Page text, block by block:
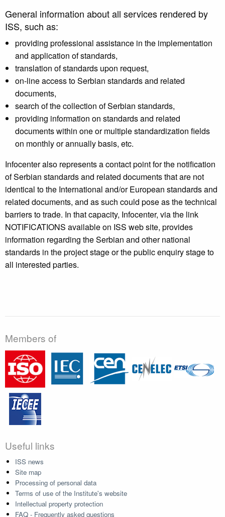
General information about all services rendered by
ISS, such as:
providing professional assistance in the implementation
and application of standards,
translation of standards upon request,
on-line access to Serbian standards and related
documents,
search of the collection of Serbian standards,
providing information on standards and related
documents within one or multiple standardization fields
on monthly or annually basis, etc.
Infocenter also represents a contact point for the notification
of Serbian standards and related documents that are not
identical to the International and/or European standards and
related documents, and as such could pose as the technical
barriers to trade. In that capacity, Infocenter, via the link
NOTIFICATIONS available on ISS web site, provides
information regarding the Serbian and other national
standards in the project stage or the public enquiry stage to
all interested parties.
Members of
Useful links
ISS news
Site map
Processing of personal data
Terms of use of the Institute's website
Intellectual property protection
FAQ - Frequently asked questions